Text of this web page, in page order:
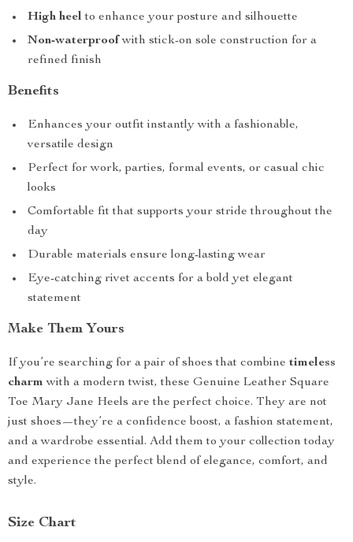
High heel to enhance your posture and silhouette
Non-waterproofwith stick-on sole construction for a
refined finish
Benefits
Enhances your outfit instantly with a fashionable,
versatile design
Perfect for work, parties, formal events, or casual chic
looks
Comfortable fit that supports your stride throughout the
day
Durable materials ensure long-lasting wear
Eye-catching rivet accents for a bold yet elegant
statement
Make Them Yours
If you’re searching for a pair of shoes that combine timeless
charm with a modern twist, these Genuine Leather Square
Toe Mary Jane Heels are the perfect choice. They are not
just shoes—they’re a confidence boost, a fashion statement,
and a wardrobe essential. Add them to your collection today
and experience the perfect blend of elegance, comfort, and
style.
Size Chart